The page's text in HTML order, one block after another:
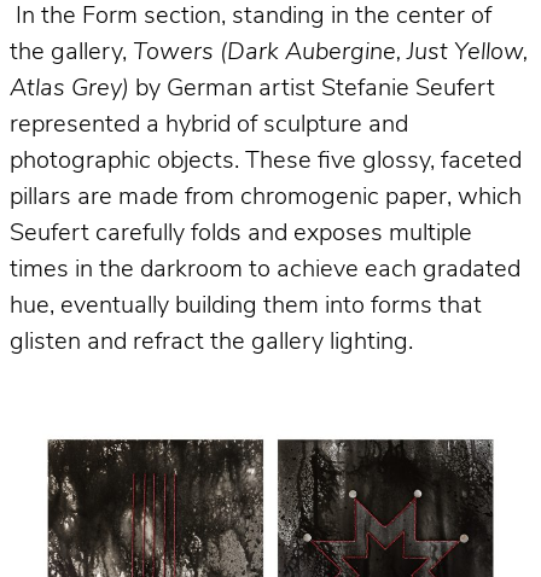
In the Form section, standing in the center of
the gallery, Towers (Dark Aubergine, Just Yellow,
Atlas Grey) by German artist Stefanie Seufert
represented a hybrid of sculpture and
photographic objects. These five glossy, faceted
pillars are made from chromogenic paper, which
Seufert carefully folds and exposes multiple
times in the darkroom to achieve each gradated
hue, eventually building them into forms that
glisten and refract the gallery lighting.